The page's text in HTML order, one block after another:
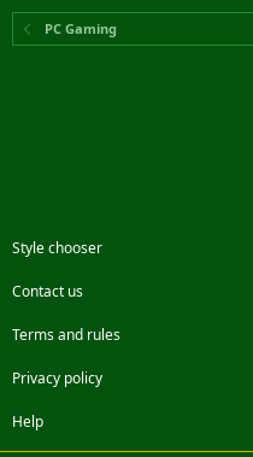
PC Gaming
Style chooser
Contact us
Terms and rules
Privacy policy
Help